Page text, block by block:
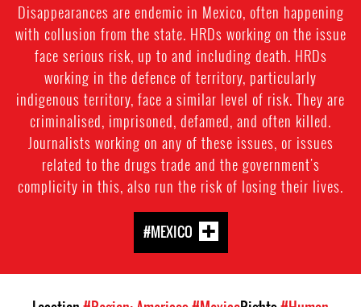
Disappearances are endemic in Mexico, often happening
with collusion from the state. HRDs working on the issue
face serious risk, up to and including death. HRDs
working in the defence of territory, particularly
indigenous territory, face a similar level of risk. They are
criminalised, imprisoned, defamed, and often killed.
Journalists working on any of these issues, or issues
related to the drugs trade and the government's
complicity in this, also run the risk of losing their lives.
#MEXICO